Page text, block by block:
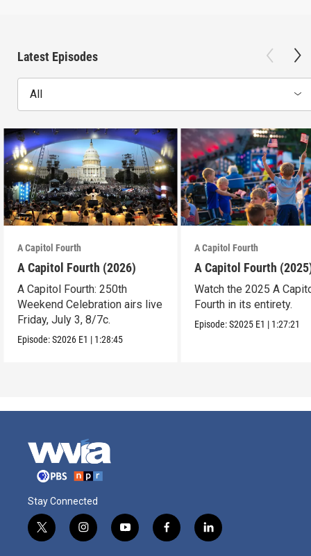
Latest Episodes
All
A Capitol Fourth
A Capitol Fourth (2026)
A Capitol Fourth: 250th
Weekend Celebration airs live
Friday, July 3, 8/7c.
Episode:S2026 E1 | 1:28:45
A Capitol Fourth
A Capitol Fourth
Watch the 2025 A
Fourth in its entirety.
Episode:S2025 E1 | 1:27:21
Stay Connected
t
w
i
n
y
o
f
a
l
i